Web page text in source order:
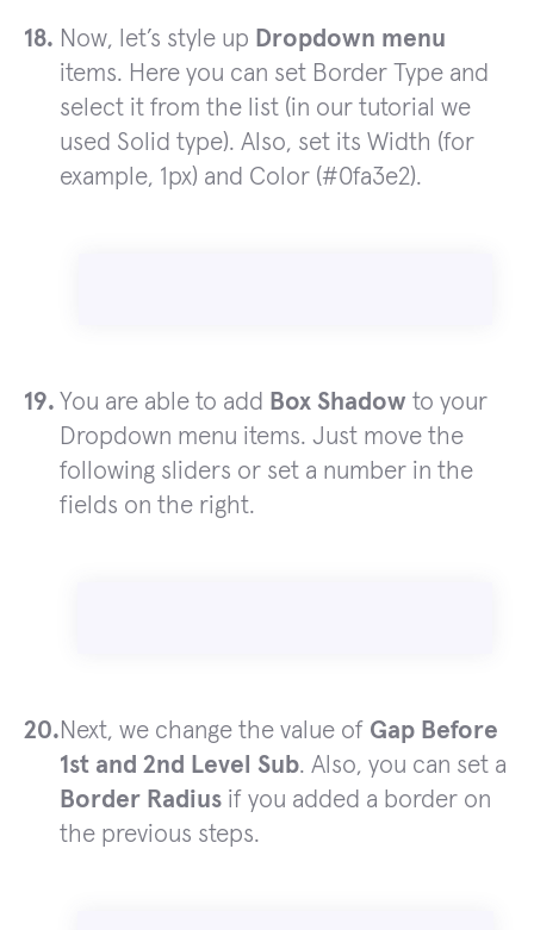
Now, let’s style up Dropdown menu
items. Here you can set Border Type and
select it from the list (in our tutorial we
used Solid type). Also, set its Width (for
example, 1px) and Color (#0fa3e2).
You are able to add Box Shadow to your
Dropdown menu items. Just move the
following sliders or set a number in the
fields on the right.
Next, we change the value of Gap Before
1st and 2nd Level Sub. Also, you can set a
Border Radius if you added a border on
the previous steps.